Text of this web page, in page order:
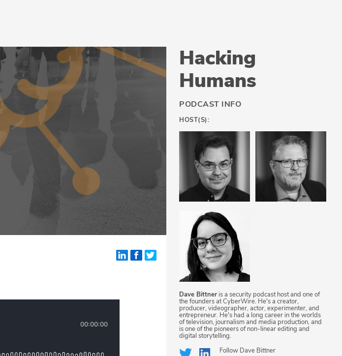
Hacking
Humans
PODCAST INFO
HOST(S):
Dave Bittner is a security podcast host and one of
the founders at CyberWire. He's a creator,
producer, videographer, actor, experimenter, and
entrepreneur. He's had a long career in the worlds
of television, journalism and media production, and
is one of the pioneers of non-linear editing and
digital storytelling.
Follow Dave Bittner